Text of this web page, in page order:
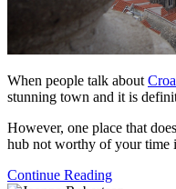
When people talk about
stunning town and it is
However, one place that
hub not worthy of your time
Continue Reading